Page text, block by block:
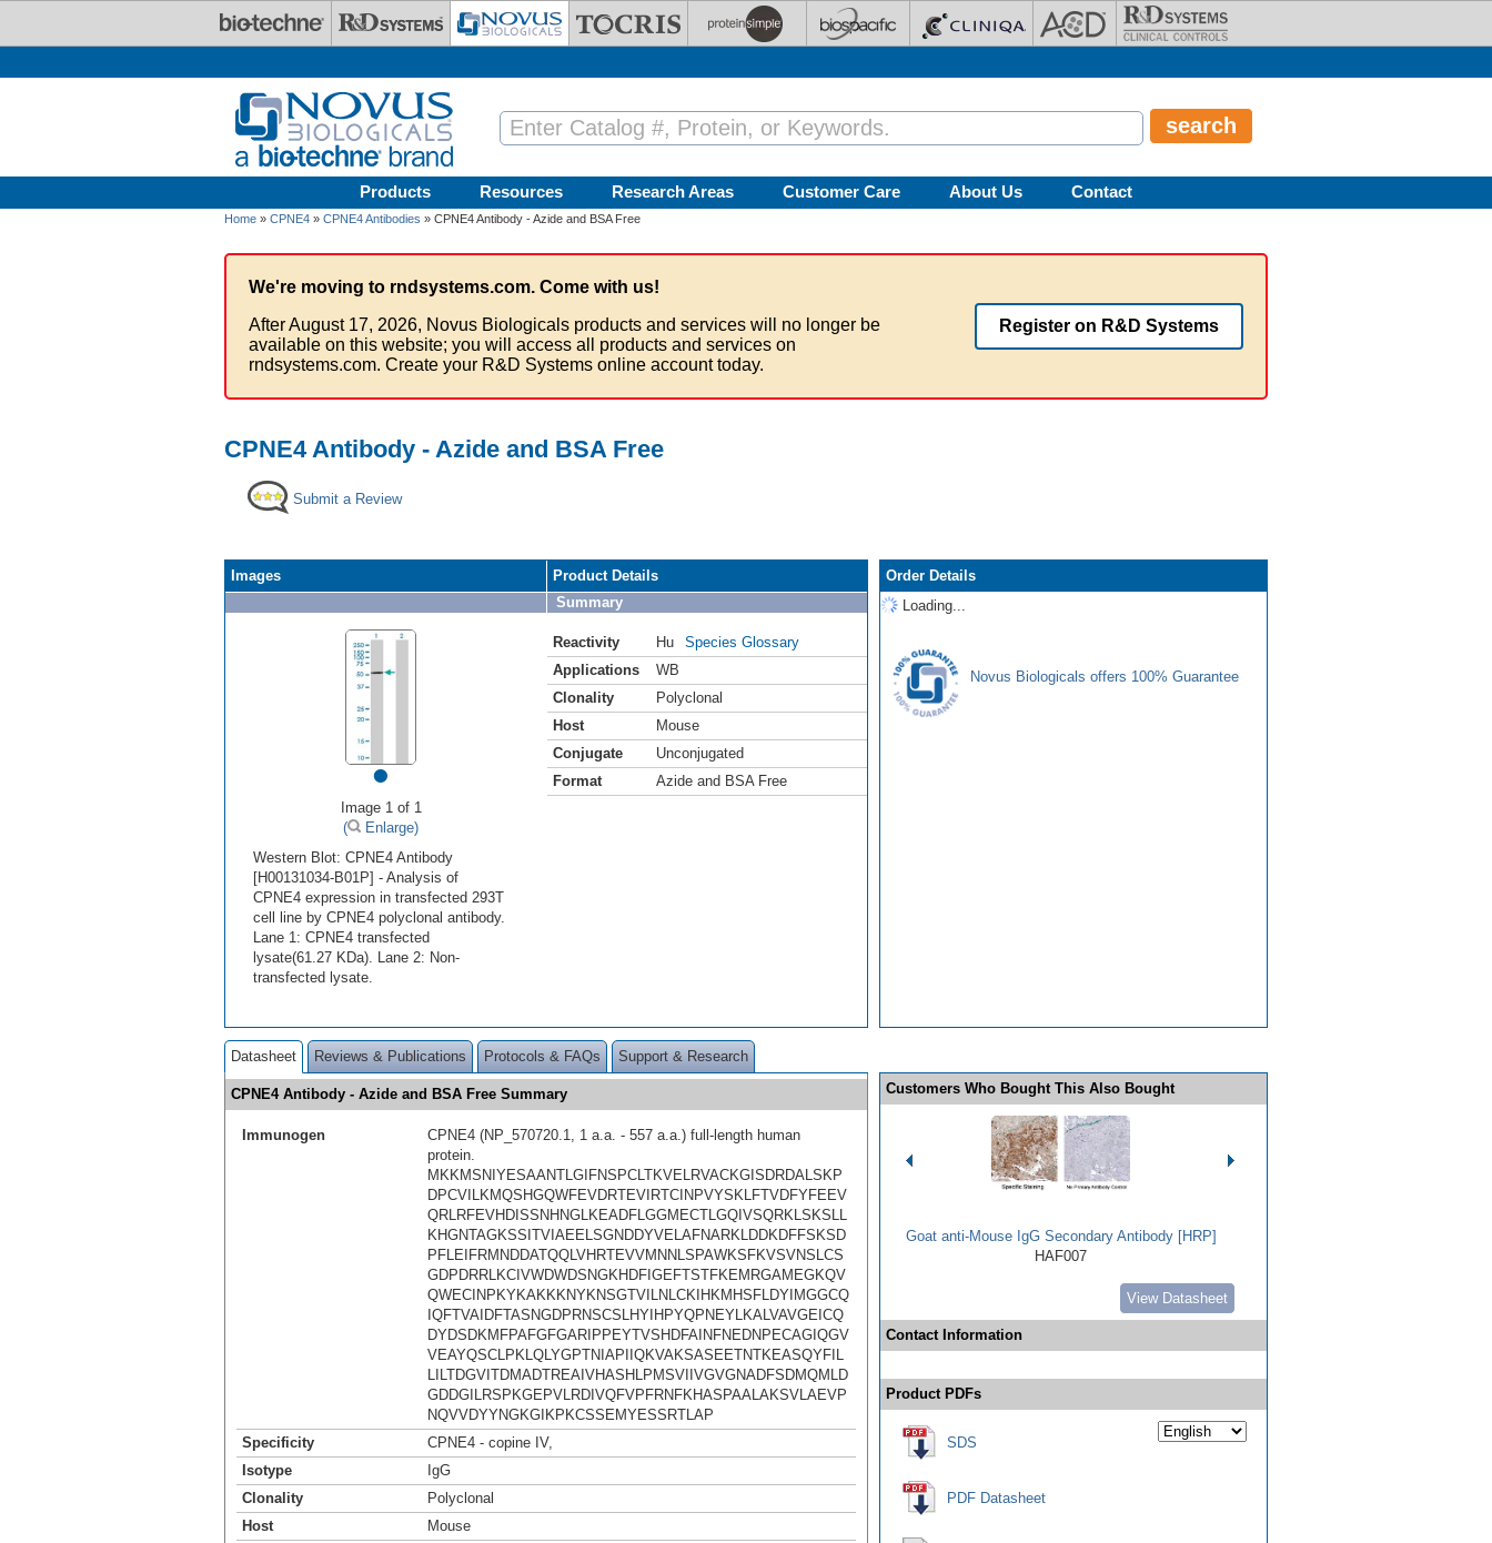
Products Resources Research Areas Customer Care About Us Contact
Home » CPNE4 » CPNE4 Antibodies » CPNE4 Antibody - Azide and BSA Free
We're moving to rndsystems.com. Come with us!
After August 17, 2026, Novus Biologicals products and services will no longer be
available on this website; you will access all products and services on
rndsystems.com. Create your R&D Systems online account today.
Register on R&D Systems
CPNE4 Antibody - Azide and BSA Free
Submit a Review
Images
•
Image 1 of 1
(
Enlarge)
Western Blot: CPNE4 Antibody
[H00131034-B01P] - Analysis of
CPNE4 expression in transfected 293T
cell line by CPNE4 polyclonal antibody.
Lane 1: CPNE4 transfected
lysate(61.27 KDa). Lane 2: Non-
transfected lysate.
Product Details
Summary
Reactivity Hu
Species Glossary
Applications
WB
Clonality
Polyclonal
Host
Mouse
Conjugate
Unconjugated
Format
Azide and BSA Free
Order Details
Loading...
Novus Biologicals offers 100% Guarantee
Datasheet Reviews & Publications Protocols & FAQs Support & Research
CPNE4 Antibody - Azide and BSA Free Summary
Immunogen
CPNE4 (NP_570720.1, 1 a.a. - 557 a.a.) full-length human
protein.
MKKMSNIYESAANTLGIFNSPCLTKVELRVACKGISDRDALSKP
DPCVILKMQSHGQWFEVDRTEVIRTCINPVYSKLFTVDFYFEEV
QRLRFEVHDISSNHNGLKEADFLGGMECTLGQIVSQRKLSKSLL
KHGNTAGKSSITVIAEELSGNDDYVELAFNARKLDDKDFFSKSD
PFLEIFRMNDDATQQLVHRTEVVMNNLSPAWKSFKVSVNSLCS
GDPDRRLKCIVWDWDSNGKHDFIGEFTSTFKEMRGAMEGKQV
QWECINPKYKAKKKNYKNSGTVILNLCKIHKMHSFLDYIMGGCQ
IQFTVAIDFTASNGDPRNSCSLHYIHPYQPNEYLKALVAVGEICQ
DYDSDKMFPAFGFGARIPPEYTVSHDFAINFNEDNPECAGIQGV
VEAYQSCLPKLQLYGPTNIAPIIQKVAKSASEETNTKEASQYFIL
LILTDGVITDMADTREAIVHASHLPMSVIIVGVGNADFSDMQMLD
GDDGILRSPKGEPVLRDIVQFVPFRNFKHASPAALAKSVLAEVP
NQVVDYYNGKGIKPKCSSEMYESSRTLAP
Specificity
CPNE4 - copine IV,
Isotype
IgG
Clonality
Polyclonal
Host
Mouse
Customers Who Bought This Also Bought
Goat anti-Mouse IgG Secondary Antibody [HRP]
HAF007
View Datasheet
Contact Information
Product PDFs
SDS
PDF Datasheet